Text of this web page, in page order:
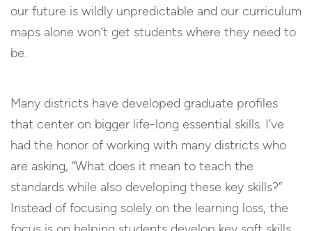
our future is wildly unpredictable and our curriculum
maps alone won’t get students where they need to
be.
Many districts have developed graduate profiles
that center on bigger life-long essential skills. I’ve
had the honor of working with many districts who
are asking, “What does it mean to teach the
standards while also developing these key skills?”
Instead of focusing solely on the learning loss, the